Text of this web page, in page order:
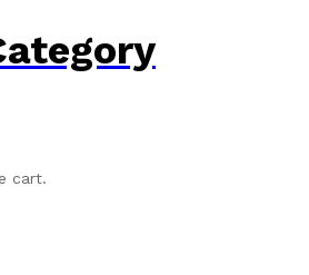
cart.